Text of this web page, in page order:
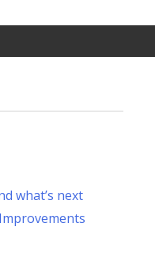
what’s next